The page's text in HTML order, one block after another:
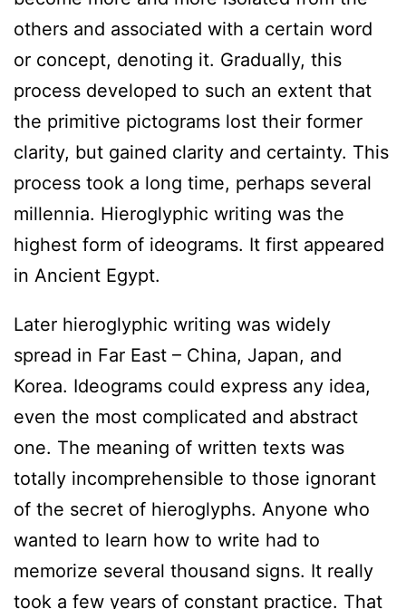
others and associated with a certain word
or concept, denoting it. Gradually, this
process developed to such an extent that
the primitive pictograms lost their former
clarity, but gained clarity and certainty. This
process took a long time, perhaps several
millennia. Hieroglyphic writing was the
highest form of ideograms. It first appeared
in Ancient Egypt.
Later hieroglyphic writing was widely
spread in Far East – China, Japan, and
Korea. Ideograms could express any idea,
even the most complicated and abstract
one. The meaning of written texts was
totally incomprehensible to those ignorant
of the secret of hieroglyphs. Anyone who
wanted to learn how to write had to
memorize several thousand signs. It really
took a few years of constant practice. That